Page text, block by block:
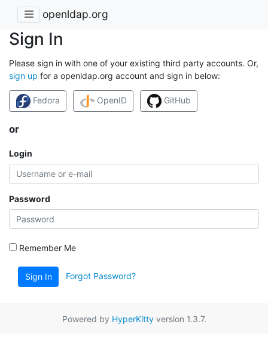
openldap.org
Sign In
Please sign in with one of your existing third party accounts. Or,
sign up for a openldap.org account and sign in below:
Fedora OpenID GitHub
or
Login
Password
Remember Me
Sign In Forgot Password?
Powered by HyperKittyversion 1.3.7.